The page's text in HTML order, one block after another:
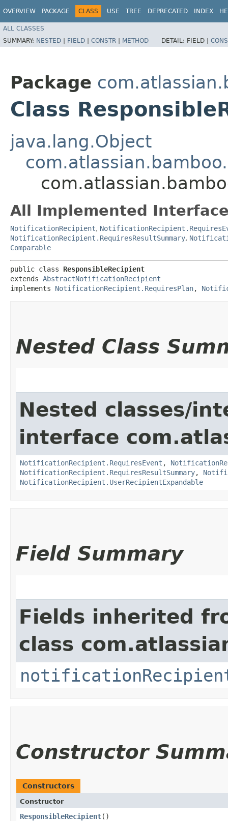
OVERVIEW PACKAGE CLASS USE TREE DEPRECATED INDEX
ALL CLASSES
SUMMARY: NESTED | FIELD | CONSTR | METHOD DETAIL: FIELD |
Package
Class
java.lang.Object
All Implemented
NotificationRecipient,
NotificationRecipient.RequiresResultSummary,
Comparable
public class ResponsibleRecipient
extends AbstractNotificationRecipient
implements NotificationRecipient.RequiresPlan,
Nested Class
Nested classes/
interface
NotificationRecipient.RequiresEvent ,
NotificationRecipient.RequiresResultSummary,
NotificationRecipient.UserRecipientExpandable
Field Summary
Fields inherited
class
Constructor
Constructors
Constructor
ResponsibleRecipient()